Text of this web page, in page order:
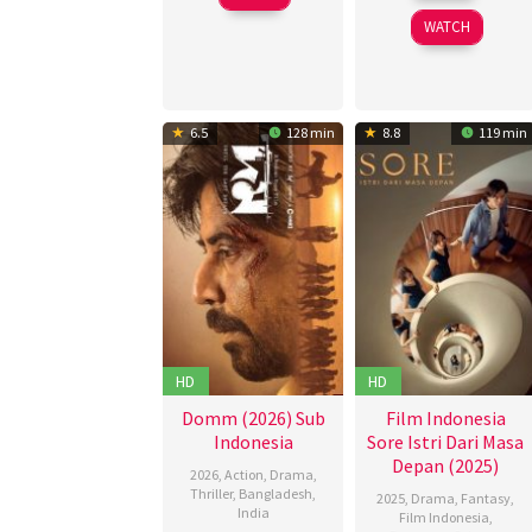
Apr
2026
WATCH
6.5 128 min
HD
Domm (2026) Sub
Indonesia
2026, Action Drama
Thriller, Bangladesh
India
8.8 119 min
HD
Film Indonesia
Sore Istri Dari Masa
Depan (2025)
2025 Drama Fantasy
Film Indonesia